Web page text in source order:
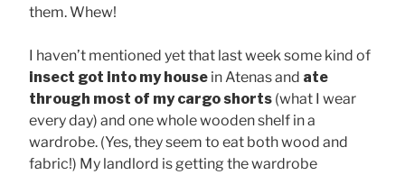
them. Whew!
I haven’t mentioned yet that last week some kind of
insect got into my house in Atenas and ate
through most of my cargo shorts (what I wear
every day) and one whole wooden shelf in a
wardrobe. (Yes, they seem to eat both wood and
fabric!) My landlord is getting the wardrobe